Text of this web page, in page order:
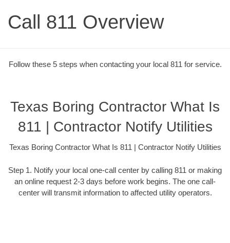
Call 811 Overview
Follow these 5 steps when contacting your local 811 for service.
Texas Boring Contractor What Is
811 | Contractor Notify Utilities
Texas Boring Contractor What Is 811 | Contractor Notify Utilities
Step 1. Notify your local one-call center by calling 811 or making
an online request 2-3 days before work begins. The one call-
center will transmit information to affected utility operators.